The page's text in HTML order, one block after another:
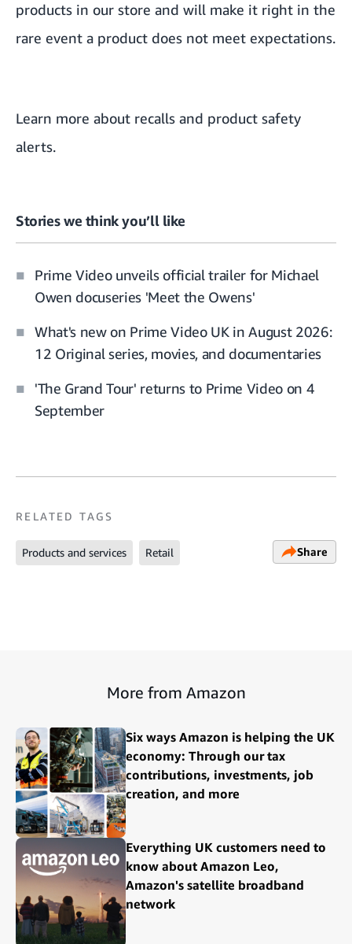
products in our store and will make it right in the
rare event a product does not meet expectations.
Learn more about recalls and product safety
alerts.
Stories we think you’ll like
Prime Video unveils official trailer for Michael
Owen docuseries 'Meet the Owens'
What's new on Prime Video UK in August 2026:
12 Original series, movies, and documentaries
'The Grand Tour' returns to Prime Video on 4
September
RELATED TAGS
Products and services Retail Share
More from Amazon
Six ways Amazon is helping the UK
economy: Through our tax
contributions, investments, job
creation, and more
Everything UK customers need to
know about Amazon Leo,
Amazon's satellite broadband
network